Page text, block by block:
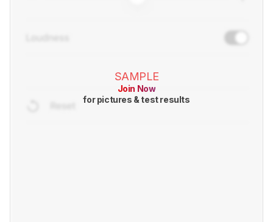
SAMPLE
Join Now
for pictures & test results